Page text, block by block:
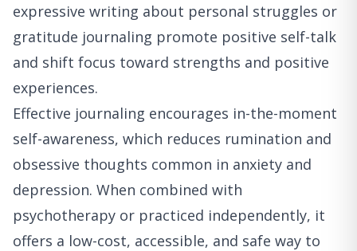
expressive writing about personal struggles or
gratitude journaling promote positive self-talk
and shift focus toward strengths and positive
experiences.
Effective journaling encourages in-the-moment
self-awareness, which reduces rumination and
obsessive thoughts common in anxiety and
depression. When combined with
psychotherapy or practiced independently, it
offers a low-cost, accessible, and safe way to